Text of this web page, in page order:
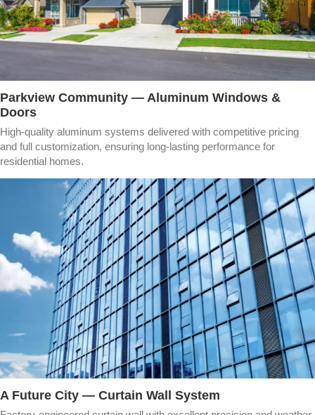
Parkview Community — Aluminum Windows &
Doors​
High-quality aluminum systems delivered with competitive pricing
and full customization, ensuring long-lasting performance for
residential homes.
A Future City — Curtain Wall System​